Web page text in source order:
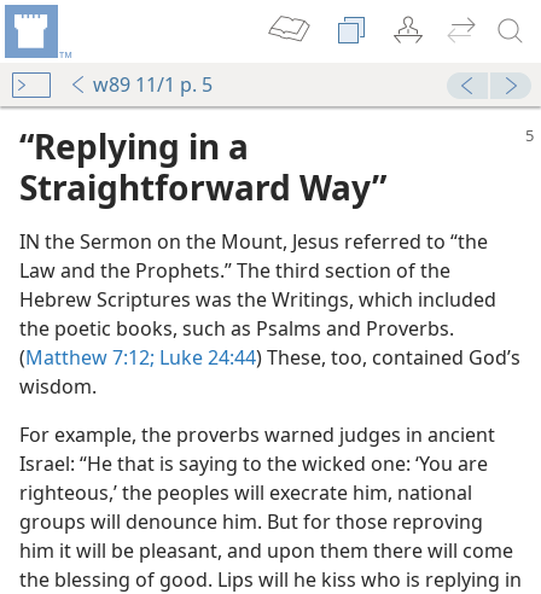
w89 11/1 p. 5
“Replying in a
Straightforward Way”
IN the Sermon on the Mount, Jesus referred to “the
Law and the Prophets.” The third section of the
Hebrew Scriptures was the Writings, which included
the poetic books, such as Psalms and Proverbs.
(Matthew 7:12; Luke 24:44) These, too, contained God’s
wisdom.
For example, the proverbs warned judges in ancient
Israel: “He that is saying to the wicked one: ‘You are
righteous,’ the peoples will execrate him, national
groups will denounce him. But for those reproving
him it will be pleasant, and upon them there will come
the blessing of good. Lips will he kiss who is replying in